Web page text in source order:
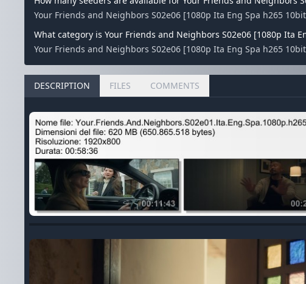
Your Friends and Neighbors S02e06 [1080p Ita Eng Spa h265
What category is Your Friends and Neighbors S02e06 [1080p Ita
Your Friends and Neighbors S02e06 [1080p Ita Eng Spa h265
DESCRIPTION FILES COMMENTS